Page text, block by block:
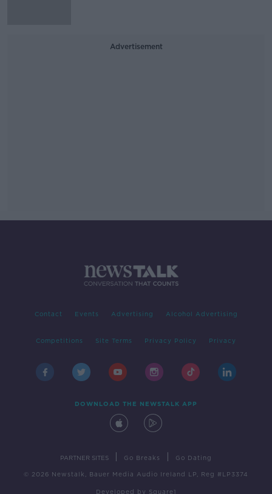
Advertisement
Contact Events Advertising Alcohol Advertising
Competitions Site Terms Privacy Policy Privacy
DOWNLOAD THE NEWSTALK APP
PARTNER SITES Go Breaks Go Dating
© 2026 Newstalk, Bauer Media Audio Ireland LP, Reg #LP3374
Developed by Square1